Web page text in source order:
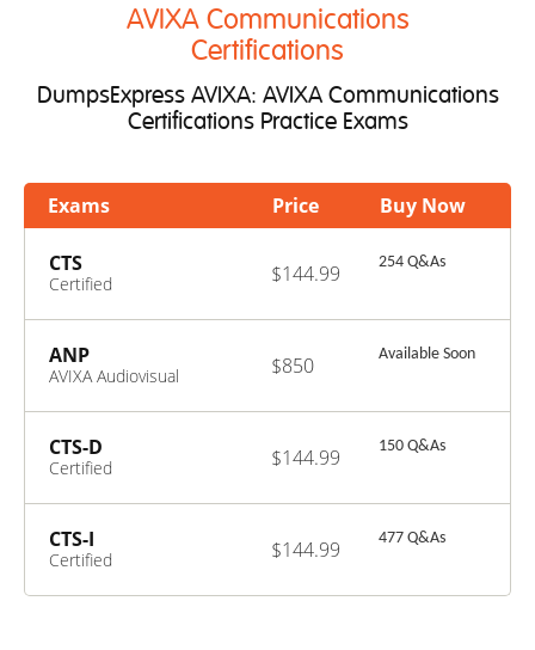
AVIXA Communications
Certifications
DumpsExpress AVIXA: AVIXA Communications
Certifications Practice Exams
Exams Buy Now
Price
CTS
Certified
Specialist
254 Q&As
$144.99
ANP
AVIXA Audiovisual
Professional
Available Soon
$850
CTS-D
Certified
Specialist –
Design
150 Q&As
$144.99
CTS-I
Certified
Specialist –
477 Q&As
$144.99